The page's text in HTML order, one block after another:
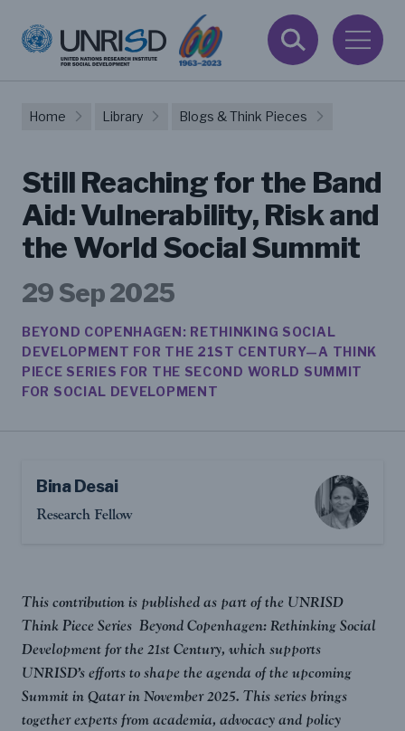
Home Library Blogs & Think Pieces
Still Reaching for the Band
Aid: Vulnerability, Risk and
the World Social Summit
29 Sep 2025
BEYOND COPENHAGEN: RETHINKING SOCIAL
DEVELOPMENT FOR THE 21ST CENTURY—A THINK
PIECE SERIES FOR THE SECOND WORLD SUMMIT
FOR SOCIAL DEVELOPMENT
Bina Desai
Research Fellow
This contribution is published as part of the UNRISD
Think Piece Series Beyond Copenhagen: Rethinking Social
Development for the 21st Century, which supports
UNRISD’s efforts to shape the agenda of the upcoming
Summit in Qatar in November 2025. This series brings
together experts from academia, advocacy and policy